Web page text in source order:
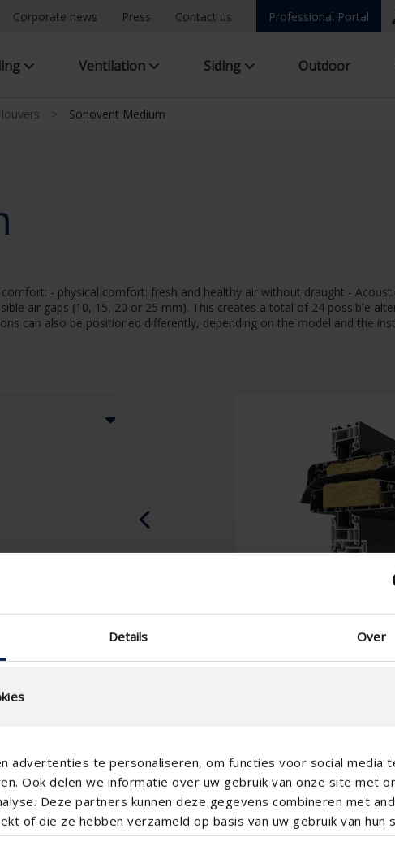
Details Over
advertenties te personaliseren, om functies voor social media
Ook delen we informatie over uw gebruik van onze site met
Deze partners kunnen deze gegevens combineren met
of die ze hebben verzameld op basis van uw gebruik van hun
Corporate news Press Contact us Professional Portal
Ventilation Siding Outdoor
> Sonovent Medium
- physical comfort: fresh and healthy air without draught -
air gaps (10, 15, 20 or 25 mm). This creates a total of 24 possible
can also be positioned differently, depending on the model and the